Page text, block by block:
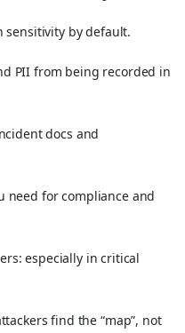
sensitivity by default.
PII from being recorded in
docs and
need for compliance and
especially in critical
find the “map”, not